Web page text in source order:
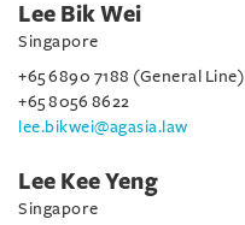
Lee Bik Wei
Singapore
+65 6890 7188 (General Line)
+65 8056 8622
lee.bikwei@agasia.law
Lee Kee Yeng
Singapore